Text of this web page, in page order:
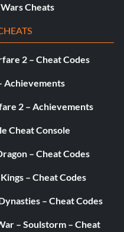
Cheats
2 – Cheat Codes
Achievements
2 – Achievements
Cheat Console
– Cheat Codes
– Cheat Codes
– Cheat Codes
– Soulstorm – Cheat